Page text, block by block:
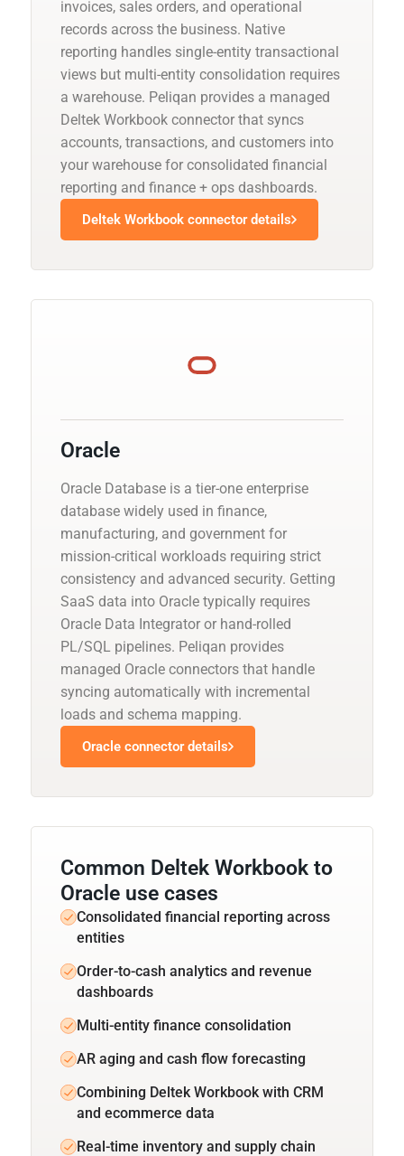
invoices, sales orders, and operational
records across the business. Native
reporting handles single-entity transactional
views but multi-entity consolidation requires
a warehouse. Peliqan provides a managed
Deltek Workbook connector that syncs
accounts, transactions, and customers into
your warehouse for consolidated financial
reporting and finance + ops dashboards.
Deltek Workbook connector details
Oracle
Oracle Database is a tier-one enterprise
database widely used in finance,
manufacturing, and government for
mission-critical workloads requiring strict
consistency and advanced security. Getting
SaaS data into Oracle typically requires
Oracle Data Integrator or hand-rolled
PL/SQL pipelines. Peliqan provides
managed Oracle connectors that handle
syncing automatically with incremental
loads and schema mapping.
Oracle connector details
Common Deltek Workbook to
Oracle use cases
Consolidated financial reporting across
entities
Order-to-cash analytics and revenue
dashboards
Multi-entity finance consolidation
AR aging and cash flow forecasting
Combining Deltek Workbook with CRM
and ecommerce data
Real-time inventory and supply chain